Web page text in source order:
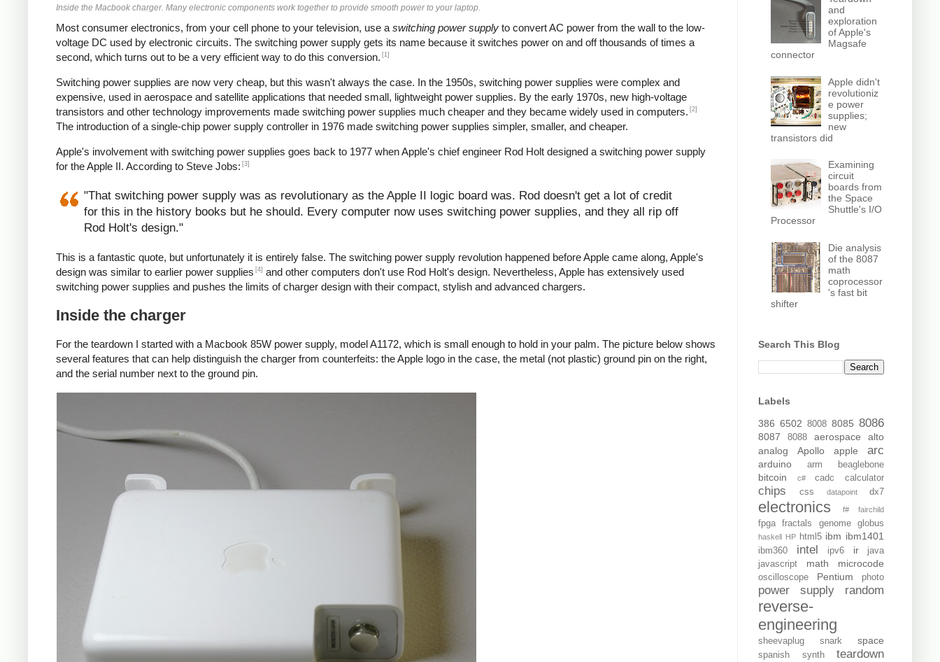
Inside the Macbook charger. Many electronic components work together to provide smooth power to your laptop.
Most consumer electronics, from your cell phone to your television, use a switching power supply to convert AC power from the wall to the low-
voltage DC used by electronic circuits. The switching power supply gets its name because it switches power on and off thousands of times a
second, which turns out to be a very efficient way to do this conversion. [1]
Switching power supplies are now very cheap, but this wasn't always the case. In the 1950s, switching power supplies were complex and
expensive, used in aerospace and satellite applications that needed small, lightweight power supplies. By the early 1970s, new high-voltage
transistors and other technology improvements made switching power supplies much cheaper and they became widely used in computers. [2]
The introduction of a single-chip power supply controller in 1976 made switching power supplies simpler, smaller, and cheaper.
Apple's involvement with switching power supplies goes back to 1977 when Apple's chief engineer Rod Holt designed a switching power supply
for the Apple II. According to Steve Jobs: [3]
"That switching power supply was as revolutionary as the Apple II logic board was. Rod doesn't get a lot of credit
for this in the history books but he should. Every computer now uses switching power supplies, and they all rip off
Rod Holt's design."
This is a fantastic quote, but unfortunately it is entirely false. The switching power supply revolution happened before Apple came along, Apple's
design was similar to earlier power supplies [4] and other computers don't use Rod Holt's design. Nevertheless, Apple has extensively used
switching power supplies and pushes the limits of charger design with their compact, stylish and advanced chargers.
Inside the charger
For the teardown I started with a Macbook 85W power supply, model A1172, which is small enough to hold in your palm. The picture below shows
several features that can help distinguish the charger from counterfeits: the Apple logo in the case, the metal (not plastic) ground pin on the right,
and the serial number next to the ground pin.
and
exploration
of Apple's
Magsafe
connector
Apple didn't
revolutioniz
e power
supplies;
new
transistors did
Examining
circuit
boards from
the Space
Shuttle's I/O
Processor
Die analysis
of the 8087
math
coprocessor
's fast bit
shifter
Search This Blog
Labels
386 6502 8008 8085 8086
8087 8088 aerospace
alto
analog
Apollo apple arc
arduino arm beaglebone
bitcoin c# cadc calculator
chips css datapoint dx7
electronics f# fairchild
fpga fractals genome globus
haskell HP html5 ibm ibm1401
ibm360 intel ipv6 ir
java
javascript
math microcode
oscilloscope Pentium photo
power supply random
reverse-
engineering
sheevaplug snark space
spanish synth teardown